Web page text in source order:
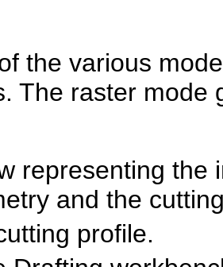
the various
The raster mode
representing the
and the
profile.